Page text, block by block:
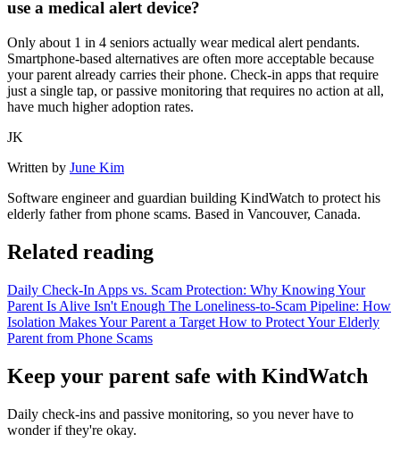
use a medical alert device?
Only about 1 in 4 seniors actually wear medical alert pendants.
Smartphone-based alternatives are often more acceptable because
your parent already carries their phone. Check-in apps that require
just a single tap, or passive monitoring that requires no action at all,
have much higher adoption rates.
JK
Written by June Kim
Software engineer and guardian building KindWatch to protect his
elderly father from phone scams. Based in Vancouver, Canada.
Related reading
Daily Check-In Apps vs. Scam Protection: Why Knowing Your
Parent Is Alive Isn't Enough The Loneliness-to-Scam Pipeline: How
Isolation Makes Your Parent a Target How to Protect Your Elderly
Parent from Phone Scams
Keep your parent safe with KindWatch
Daily check-ins and passive monitoring, so you never have to
wonder if they're okay.